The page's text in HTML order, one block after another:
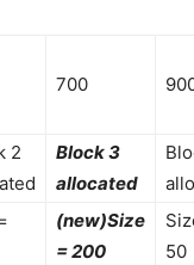
700
2
Block 3
allocated
(new)Size
= 200
50